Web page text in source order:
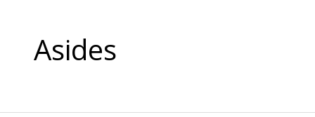
Asides